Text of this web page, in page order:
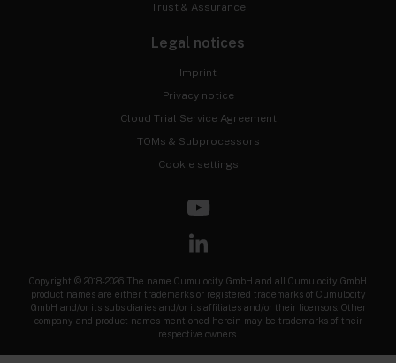
Trust & Assurance
Legal notices
Imprint
Privacy notice
Cloud Trial Service Agreement
TOMs & Subprocessors
Cookie settings
Copyright © 2018-2026 The name Cumulocity GmbH and all Cumulocity GmbH
product names are either trademarks or registered trademarks of Cumulocity
GmbH and/or its subsidiaries and/or its affiliates and/or their licensors. Other
company and product names mentioned herein may be trademarks of their
respective owners.